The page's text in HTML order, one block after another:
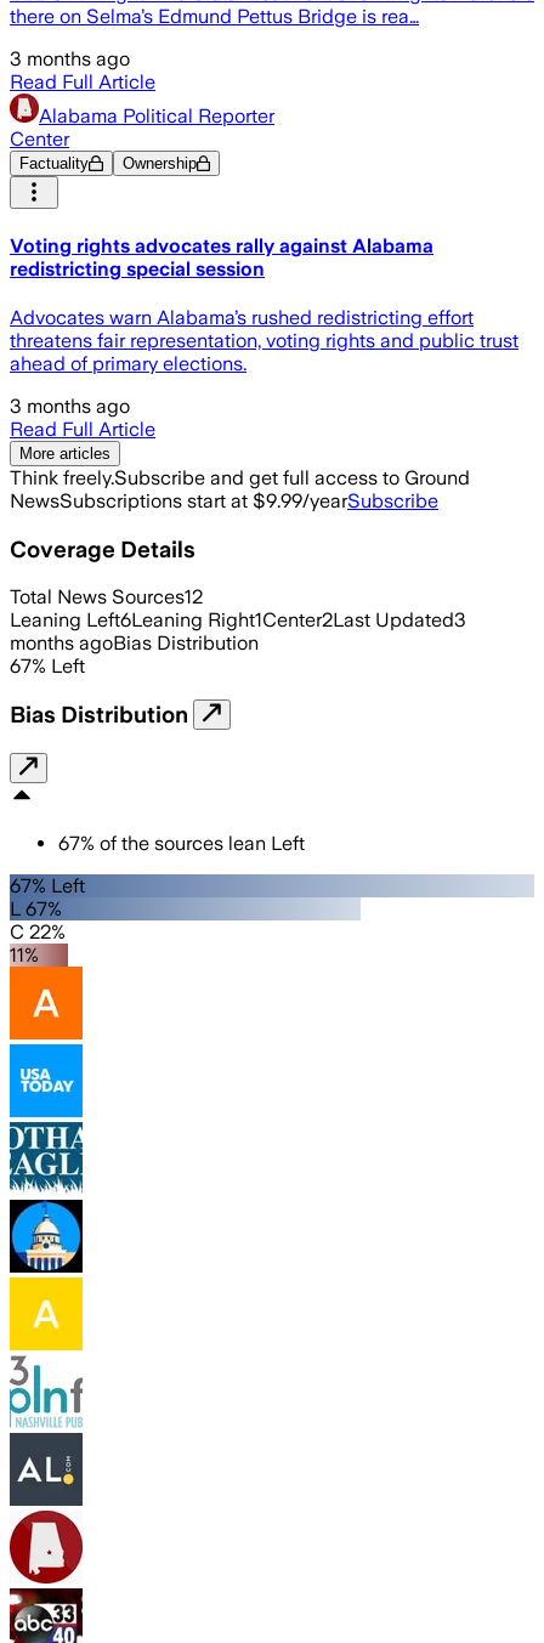
there on Selma’s Edmund Pettus Bridge is rea…
3 months ago
Read Full Article
Alabama Political Reporter
Center
Factuality Ownership
Voting rights advocates rally against Alabama
redistricting special session
Advocates warn Alabama’s rushed redistricting effort
threatens fair representation, voting rights and public trust
ahead of primary elections.
3 months ago
Read Full Article
More articles
Think freely.Subscribe and get full access to Ground
NewsSubscriptions start at $9.99/yearSubscribe
Coverage Details
Total News Sources12
Leaning Left6Leaning Right1Center2Last Updated3
months agoBias Distribution
67% Left
Bias Distribution
67% of the sources lean Left
67% Left
L 67%
C 22%
11%